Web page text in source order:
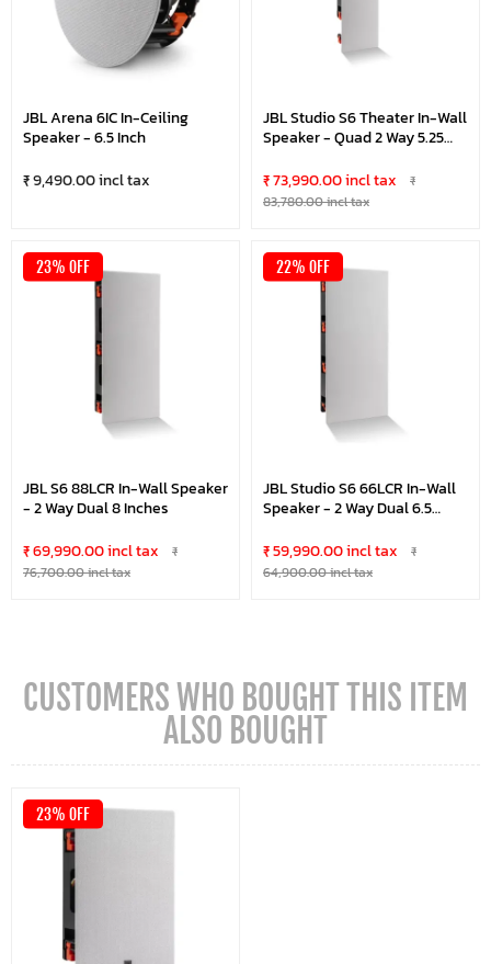
JBL Arena 6IC In-Ceiling
Speaker - 6.5 Inch
₹ 9,490.00 incl tax
JBL Studio S6 Theater In-Wall
Speaker - Quad 2 Way 5.25
₹ 73,990.00 incl tax
₹
83,780.00 incl tax
23% OFF
JBL S6 88LCR In-Wall Speaker
- 2 Way Dual 8 Inches
₹ 69,990.00 incl tax
₹
76,700.00 incl tax
22% OFF
JBL Studio S6 66LCR In-Wall
Speaker - 2 Way Dual 6.5
₹ 59,990.00 incl tax
₹
64,900.00 incl tax
CUSTOMERS WHO BOUGHT THIS ITEM
ALSO BOUGHT
23% OFF